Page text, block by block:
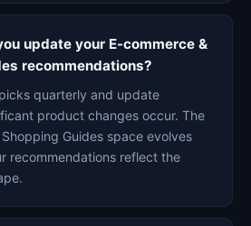
update your E-commerce &
recommendations?
quarterly and update
product changes occur. The
Guides space evolves
recommendations reflect the